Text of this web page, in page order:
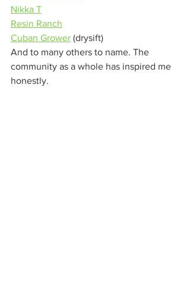
Nikka T
Resin Ranch
Cuban Grower (drysift)
And to many others to name. The
community as a whole has inspired me
honestly.